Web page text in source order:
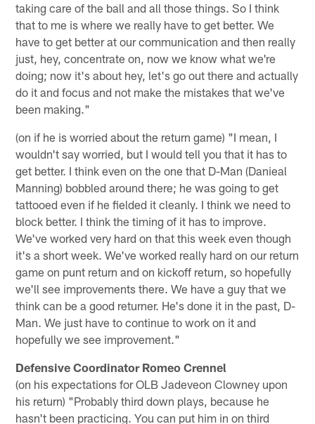
taking care of the ball and all those things. So I think
that to me is where we really have to get better. We
have to get better at our communication and then really
just, hey, concentrate on, now we know what we're
doing; now it's about hey, let's go out there and actually
do it and focus and not make the mistakes that we've
been making."
(on if he is worried about the return game) "I mean, I
wouldn't say worried, but I would tell you that it has to
get better. I think even on the one that D-Man (Danieal
Manning) bobbled around there; he was going to get
tattooed even if he fielded it cleanly. I think we need to
block better. I think the timing of it has to improve.
We've worked very hard on that this week even though
it's a short week. We've worked really hard on our return
game on punt return and on kickoff return, so hopefully
we'll see improvements there. We have a guy that we
think can be a good returner. He's done it in the past, D-
Man. We just have to continue to work on it and
hopefully we see improvement."
Defensive Coordinator Romeo Crennel
(on his expectations for OLB Jadeveon Clowney upon
his return) "Probably third down plays, because he
hasn't been practicing. You can put him in on third